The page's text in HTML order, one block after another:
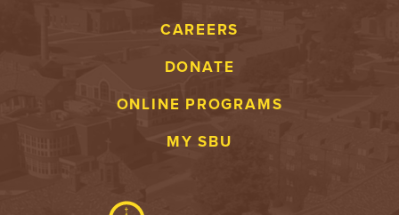
CAREERS
DONATE
ONLINE PROGRAMS
MY SBU